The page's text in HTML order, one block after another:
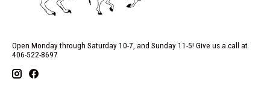
Open Monday through Saturday 10-7, and Sunday 11-5! Give us a call at
406-522-8697